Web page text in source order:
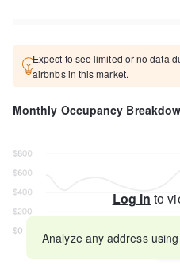
Expect to see limited or no data
airbnbs in this market.
Monthly Occupancy
Log in to
Analyze any address